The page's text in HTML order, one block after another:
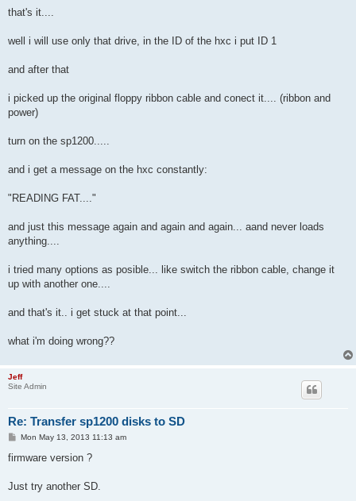
that's it....
well i will use only that drive, in the ID of the hxc i put ID 1
and after that
i picked up the original floppy ribbon cable and conect it.... (ribbon and
power)
turn on the sp1200.....
and i get a message on the hxc constantly:
"READING FAT...."
and just this message again and again and again... aand never loads
anything....
i tried many options as posible... like switch the ribbon cable, change it
up with another one....
and that's it.. i get stuck at that point...
what i'm doing wrong??
Jeff
Site Admin
Re: Transfer sp1200 disks to SD
P
s
Mon May 13, 2013 11:13 am
firmware version ?
Just try another SD.